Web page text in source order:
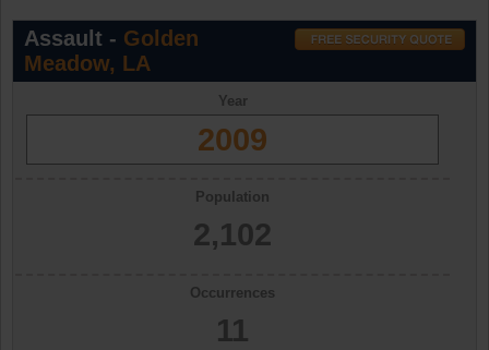
Assault - Golden
Meadow, LA
Year
2009
Population
2,102
Occurrences
11